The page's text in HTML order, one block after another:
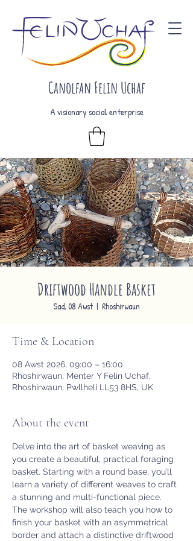
Canolfan Felin Uchaf
A visionary social enterprise
Driftwood Handle Basket
Sad, 08 Awst
  |
Rhoshirwaun
Time & Location
08 Awst 2026, 09:00 – 16:00
Rhoshirwaun, Menter Y Felin Uchaf,
Rhoshirwaun, Pwllheli LL53 8HS, UK
About the event
Delve into the art of basket weaving as
you create a beautiful, practical foraging
basket. Starting with a round base, you’ll
learn a variety of different weaves to craft
a stunning and multi-functional piece.
The workshop will also teach you how to
finish your basket with an asymmetrical
border and attach a distinctive driftwood